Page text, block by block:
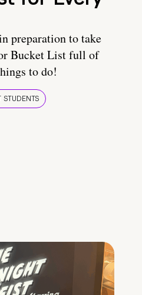
preparation to take
Bucket List full of
to do!
STUDENTS